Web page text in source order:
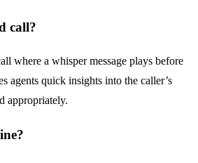
call?
where a whisper message plays before
agents quick insights into the caller’s
appropriately.